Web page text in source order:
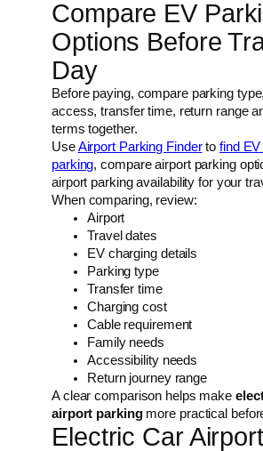
Compare EV
Options Before
Day
Before paying, compare parking
access, transfer time, return range
terms together.
UseAirport Parking Findertofind
parking, compare airport parking
airport parking availability for your
When comparing, review:
Airport
Travel dates
EV charging details
Parking type
Transfer time
Charging cost
Cable requirement
Family needs
Accessibility needs
Return journey range
A clear comparison helps make
airport parkingmore practical
Electric Car Airport